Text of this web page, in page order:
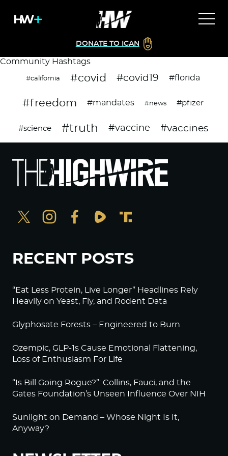
DONATE TO ICAN
Community Hashtags
#california #covid #covid19 #florida
#freedom #mandates #news #pfizer
#science #truth #vaccine #vaccines
RECENT POSTS
“Eat Less Protein, Live Longer” Headlines Rely
Heavily on Yeast, Fly, and Rodent Data
Glyphosate Forests – Engineered to Burn
Ozempic, GLP-1s Cause Emotional Flattening,
Loss of Enthusiasm For Life
“Is Bill Going Rogue?”: Collins, Fauci, and the
Gates Foundation’s Unseen Influence Over NIH
Sunlight on Demand – Whose Night Is It,
Anyway?